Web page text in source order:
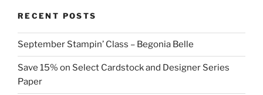
RECENT POSTS
September Stampin’ Class – Begonia Belle
Save 15% on Select Cardstock and Designer Series
Paper